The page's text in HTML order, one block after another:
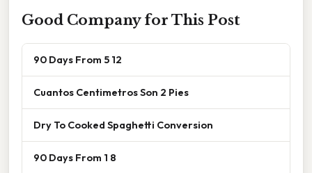
Good Company for This Post
90 Days From 5 12
Cuantos Centimetros Son 2 Pies
Dry To Cooked Spaghetti Conversion
90 Days From 1 8